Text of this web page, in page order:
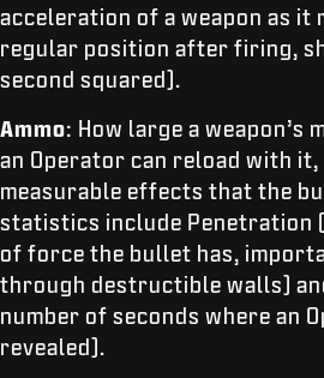
acceleration of a weapon as
regular position after firing,
second squared).
Ammo: How large a weapon’s
an Operator can reload with
measurable effects that the
statistics include Penetration
of force the bullet has,
through destructible walls)
number of seconds where an
revealed).